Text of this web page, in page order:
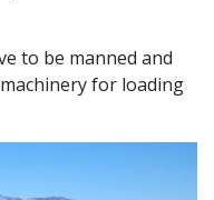
to be manned and
for loading